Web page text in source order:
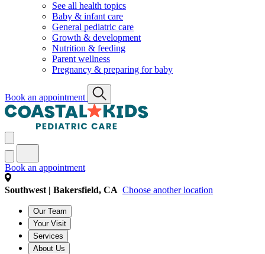
See all health topics
Baby & infant care
General pediatric care
Growth & development
Nutrition & feeding
Parent wellness
Pregnancy & preparing for baby
Book an appointment
Book an appointment
Southwest | Bakersfield, CA Choose another location
Our Team
Your Visit
Services
About Us